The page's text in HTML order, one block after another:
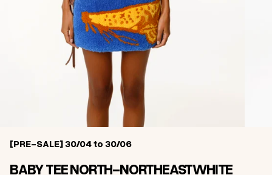
[PRE-SALE] 30/04 to 30/06
BABY TEE NORTH-NORTHEASTWHITE